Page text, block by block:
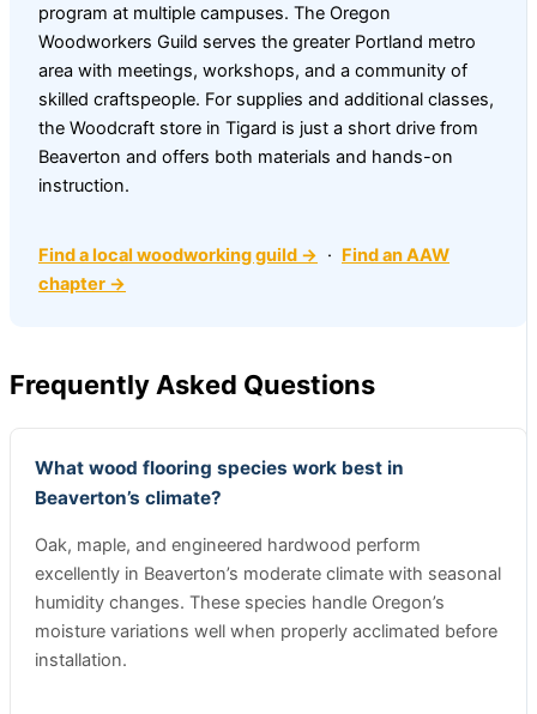
program at multiple campuses. The Oregon
Woodworkers Guild serves the greater Portland metro
area with meetings, workshops, and a community of
skilled craftspeople. For supplies and additional classes,
the Woodcraft store in Tigard is just a short drive from
Beaverton and offers both materials and hands-on
instruction.
Find a local woodworking guild → · Find an AAW
chapter →
Frequently Asked Questions
What wood flooring species work best in
Beaverton’s climate?
Oak, maple, and engineered hardwood perform
excellently in Beaverton’s moderate climate with seasonal
humidity changes. These species handle Oregon’s
moisture variations well when properly acclimated before
installation.